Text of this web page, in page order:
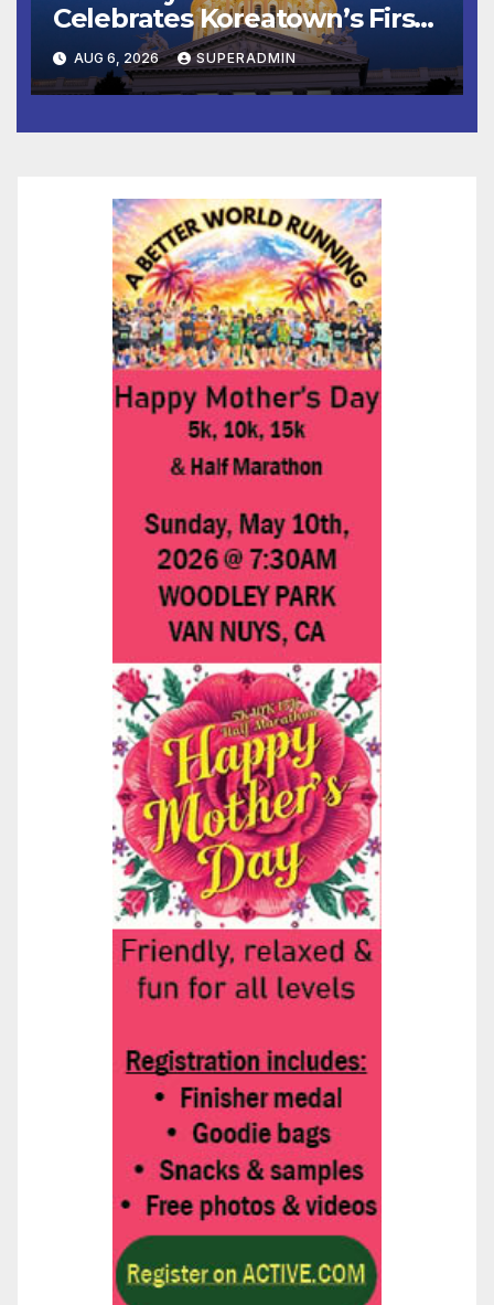
Celebrates Koreatown’s First
Completed ED1 Affordable
Housing Development; 코리아
타운 최초의 ‘행정지침 1호’ 저소득
층용 주택 완공 기념식
AUG 6, 2026 SUPERADMIN